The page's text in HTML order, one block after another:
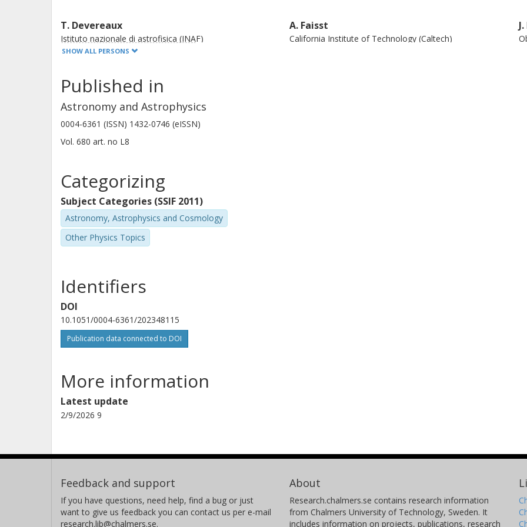
T. Devereaux
Istituto nazionale di astrofisica (INAF)
University of Padua
A. Faisst
California Institute of Technology (Caltech)
G. C. Jones
University of Oxford
Consejo Nacional de Investigaciones Cientificas y
Tecnicas
V. Buat
Laboratoire d'Astrophysique de Marseille
Andrea Ferrara
P. Guillard
G. Gururajan
University of Bologna
Space Telescope Science Institute (STScI)
Gemini Observatory North
SHOW ALL PERSONS
Published in
Astronomy and Astrophysics
0004-6361 (ISSN) 1432-0746 (eISSN)
Vol. 680 art. no L8
Categorizing
Subject Categories (SSIF 2011)
Astronomy, Astrophysics and Cosmology
Other Physics Topics
Identifiers
DOI
10.1051/0004-6361/202348115
Publication data connected to DOI
More information
Latest update
2/9/2026 9
Feedback and support
If you have questions, need help, find a bug or just
want to give us feedback you can contact us per e-mail
research.lib@chalmers.se.
About
Research.chalmers.se contains research information
from Chalmers University of Technology, Sweden. It
includes information on projects, publications, research